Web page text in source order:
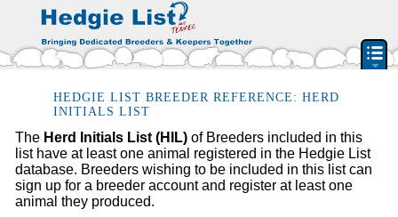
PEDIGREE RESOURCE
HERD INITIAL LIST
BY STATE & PROVIDENCE
FEATURED BREEDERS
HEDGIE LIST BREEDER REFERENCE: HERD
INITIALS LIST
The Herd Initials List (HIL) of Breeders included in this
list have at least one animal registered in the Hedgie List
database. Breeders wishing to be included in this list can
sign up for a breeder account and register at least one
animal they produced.